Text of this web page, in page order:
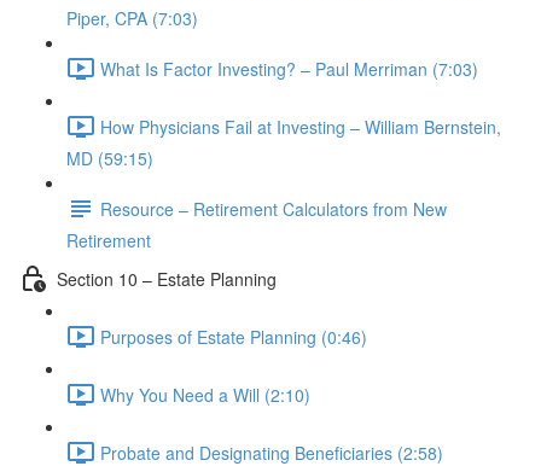
Piper, CPA (7:03)
What Is Factor Investing? – Paul Merriman (7:03)
How Physicians Fail at Investing – William Bernstein,
MD (59:15)
Resource – Retirement Calculators from New
Retirement
Section 10 – Estate Planning
Purposes of Estate Planning (0:46)
Why You Need a Will (2:10)
Probate and Designating Beneficiaries (2:58)